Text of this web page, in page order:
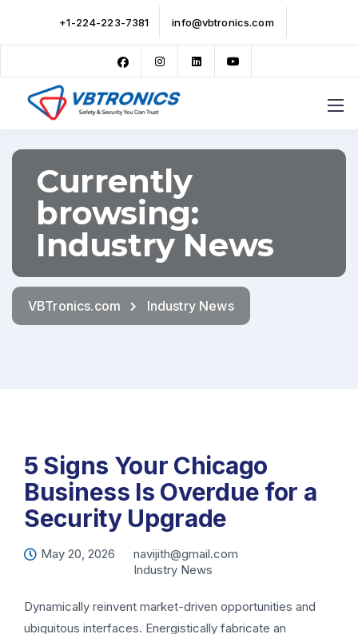
+1-224-223-7381 info@vbtronics.com
Currently
browsing:
Industry News
VBTronics.com Industry News
5 Signs Your Chicago
Business Is Overdue for a
Security Upgrade
May 20, 2026
navijith@gmail.com
Industry News
Dynamically reinvent market-driven opportunities and
ubiquitous interfaces. Energistically fabricate an